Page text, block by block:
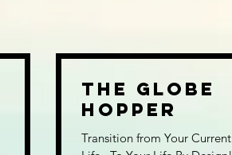
The Globe
Hopper
Transition from Your Current